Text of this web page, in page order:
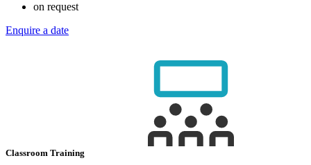
on request
Enquire a date
Classroom Training